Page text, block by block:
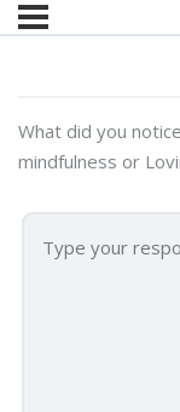
What did you
mindfulness or